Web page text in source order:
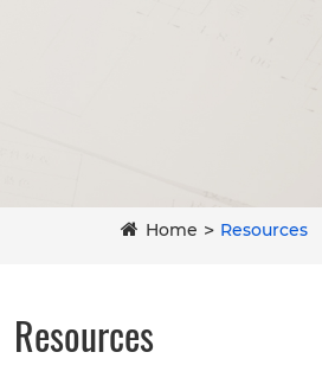
Home Resources
Resources